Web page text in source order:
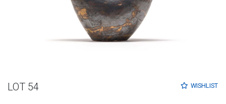
WISHLIST
LOT 54